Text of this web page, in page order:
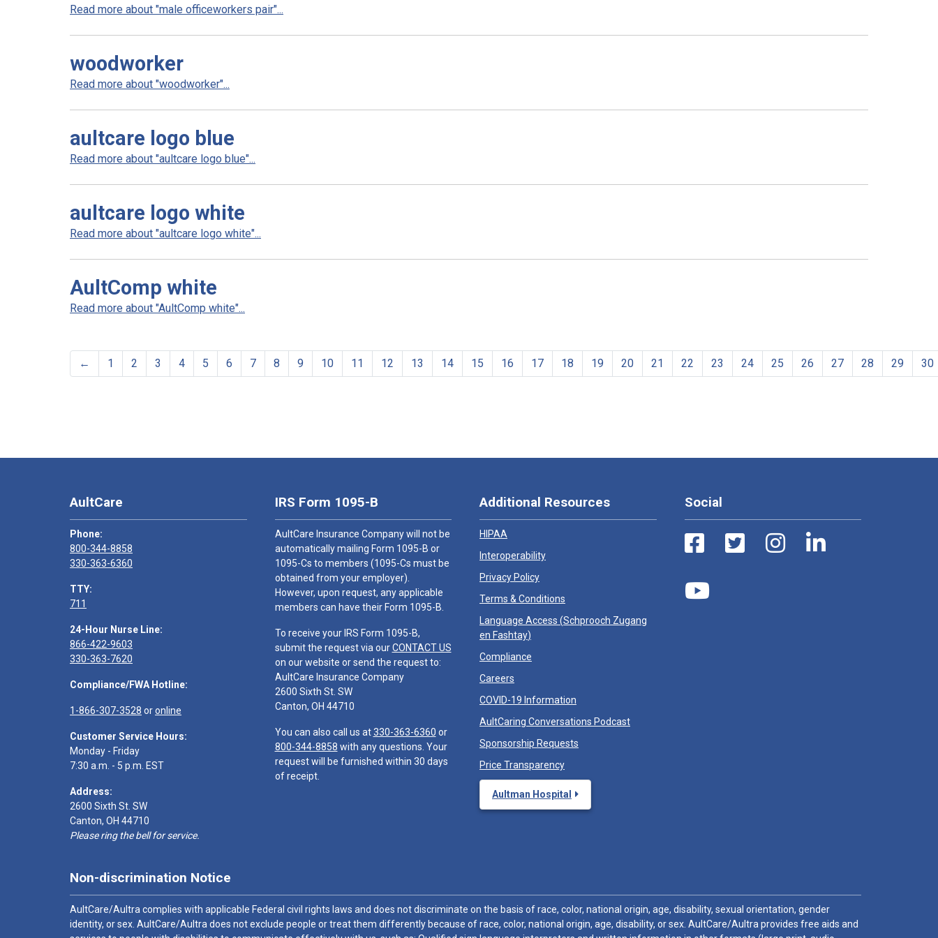
Read more about "male officeworkers pair"...
woodworker
Read more about "woodworker"...
aultcare logo blue
Read more about "aultcare logo blue"...
aultcare logo white
Read more about "aultcare logo white"...
AultComp white
Read more about "AultComp white"...
← 1 2 3 4 5 6 7 8 9 10 11 12 13 14 15 16 17 18 19 20 21 22 23 24 25 26 27 28 29 30
AultCare
Phone:
800-344-8858
330-363-6360
TTY:
711
24-Hour Nurse Line:
866-422-9603
330-363-7620
Compliance/FWA Hotline:
1-866-307-3528 oronline
Customer Service Hours:
Monday - Friday
7:30 a.m. - 5 p.m. EST
Address:
2600 Sixth St. SW
Canton, OH 44710
Please ring the bell for service.
IRS Form 1095-B
AultCare Insurance Company will not be
automatically mailing Form 1095-B or
1095-Cs to members (1095-Cs must be
obtained from your employer).
However, upon request, any applicable
members can have their Form 1095-B.
To receive your IRS Form 1095-B,
submit the request via ourCONTACT US
on our website or send the request to:
AultCare Insurance Company
2600 Sixth St. SW
Canton, OH 44710
You can also call us at330-363-6360 or
800-344-8858 with any questions. Your
request will be furnished within 30 days
of receipt.
Additional Resources
HIPAA
Interoperability
Privacy Policy
Terms & Conditions
Language Access (Schprooch Zugang
en Fashtay)
Compliance
Careers
COVID-19 Information
AultCaring Conversations Podcast
Sponsorship Requests
Price Transparency
Aultman Hospital
Social
Non-discrimination Notice
AultCare/Aultra complies with applicable Federal civil rights laws and does not discriminate on the basis of race, color, national origin, age, disability, sexual orientation, gender
identity, or sex. AultCare/Aultra does not exclude people or treat them differently because of race, color, national origin, age, disability, or sex. AultCare/Aultra provides free aids and